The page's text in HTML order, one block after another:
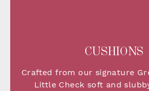
CUSHIONS
Crafted from our signature
Little Check soft and